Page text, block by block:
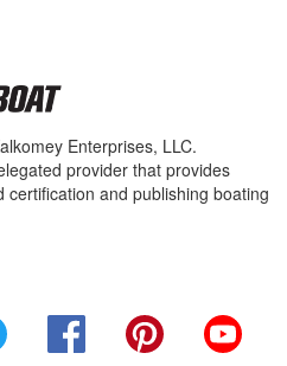
Enterprises, LLC.
provider that provides
and publishing boating
Twitter FacebookPinterest